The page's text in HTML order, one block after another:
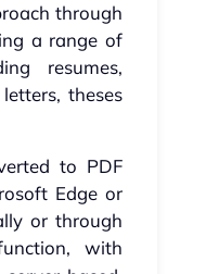
through
a range of
resumes,
theses
to PDF
Edge or
or through
with